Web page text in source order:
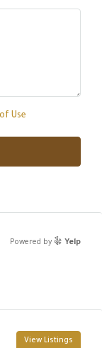
Use
Powered by Yelp
View Listings